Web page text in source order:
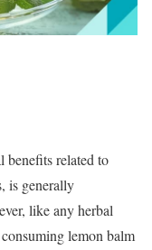
benefits related to
is generally
like any herbal
lemon balm